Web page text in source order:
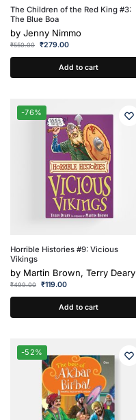
The Children of the Red King #3:
The Blue Boa
by Jenny Nimmo
₹550.00 ₹279.00
Add to cart
-76%
Horrible Histories #9: Vicious
Vikings
by Martin Brown, Terry Deary
₹499.00 ₹119.00
Add to cart
-52%